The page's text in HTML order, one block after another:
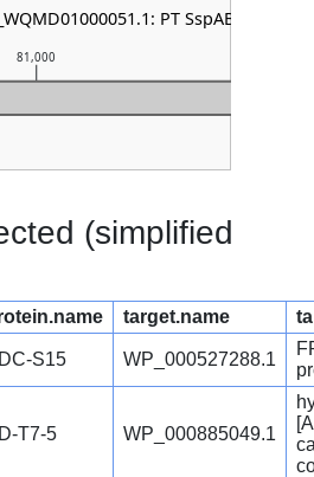
81,000
PT SspABCD
(simplified
target.name
S15 WP_000527288.1
T7-5 WP_000885049.1